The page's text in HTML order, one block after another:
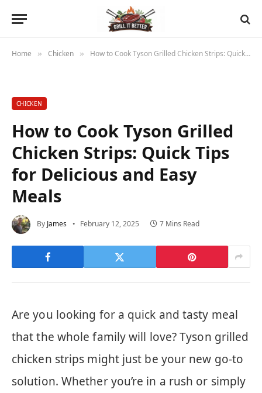
Home » Chicken » How to Cook Tyson Grilled Chicken Strips: Quick Tips for Delicious and Easy Meals
CHICKEN
How to Cook Tyson Grilled
Chicken Strips: Quick Tips
for Delicious and Easy
Meals
By James February 12, 2025 7 Mins Read
Are you looking for a quick and tasty meal
that the whole family will love? Tyson grilled
chicken strips might just be your new go-to
solution. Whether you’re in a rush or simply